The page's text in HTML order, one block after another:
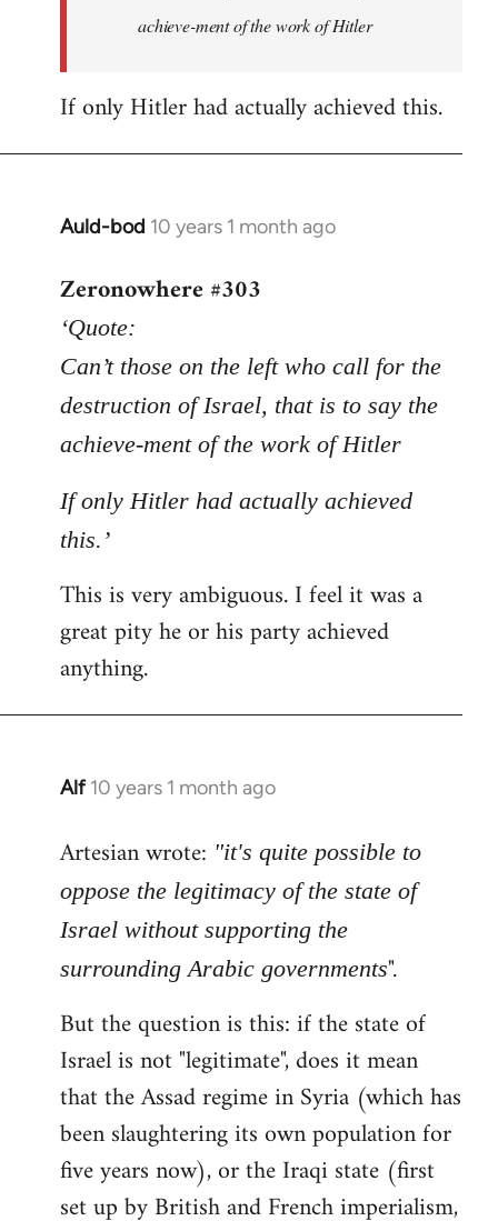
achieve-ment of the work of Hitler
If only Hitler had actually achieved this.
Auld-bod 10 years 1 month ago
In
to
Welcome
by
libcom.org
Zeronowhere #303
‘Quote:
Can’t those on the left who call for the
destruction of Israel, that is to say the
achieve-ment of the work of Hitler
If only Hitler had actually achieved
this.’
This is very ambiguous. I feel it was a
great pity he or his party achieved
anything.
Alf 10 years 1 month ago
In
to
by
libcom.org
Artesian wrote: "it's quite possible to
oppose the legitimacy of the state of
Israel without supporting the
surrounding Arabic governments".
But the question is this: if the state of
Israel is not "legitimate", does it mean
that the Assad regime in Syria (which has
been slaughtering its own population for
five years now), or the Iraqi state (first
set up by British and French imperialism,